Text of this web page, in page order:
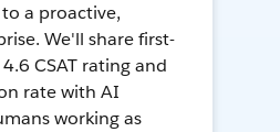
a proactive,
We'll share first-
CSAT rating and
rate with AI
working as